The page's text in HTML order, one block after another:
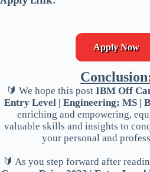
Apply Now
🔰 We hope this postIBM Off
Entry Level | Engineering; MS |
enriching and empowering,
valuable skills and insights to
your personal and
🔰 As you step forward after